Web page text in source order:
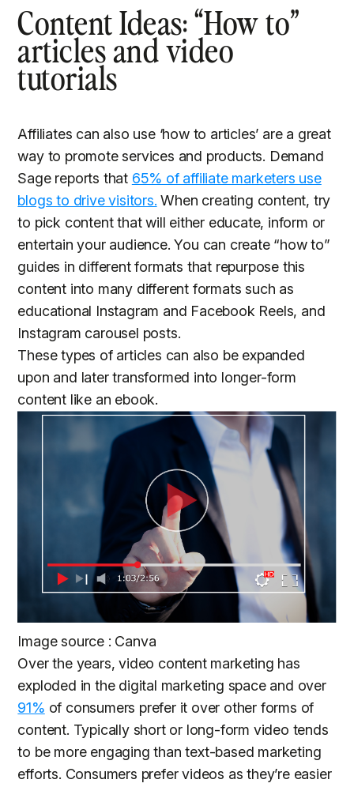
Content Ideas: “How to”
articles and video
tutorials
Affiliates can also use ‘how to articles’ are a great
way to promote services and products. Demand
Sage reports that 65% of affiliate marketers use
blogs to drive visitors. When creating content, try
to pick content that will either educate, inform or
entertain your audience. You can create “how to”
guides in different formats that repurpose this
content into many different formats such as
educational Instagram and Facebook Reels, and
Instagram carousel posts.
These types of articles can also be expanded
upon and later transformed into longer-form
content like an ebook.
Image source : Canva
Over the years, video content marketing has
exploded in the digital marketing space and over
91% of consumers prefer it over other forms of
content. Typically short or long-form video tends
to be more engaging than text-based marketing
efforts. Consumers prefer videos as they’re easier